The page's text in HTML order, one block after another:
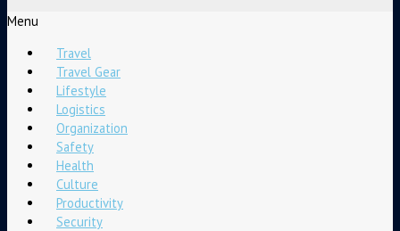
Menu
Travel
Travel Gear
Lifestyle
Logistics
Organization
Safety
Health
Culture
Productivity
Security